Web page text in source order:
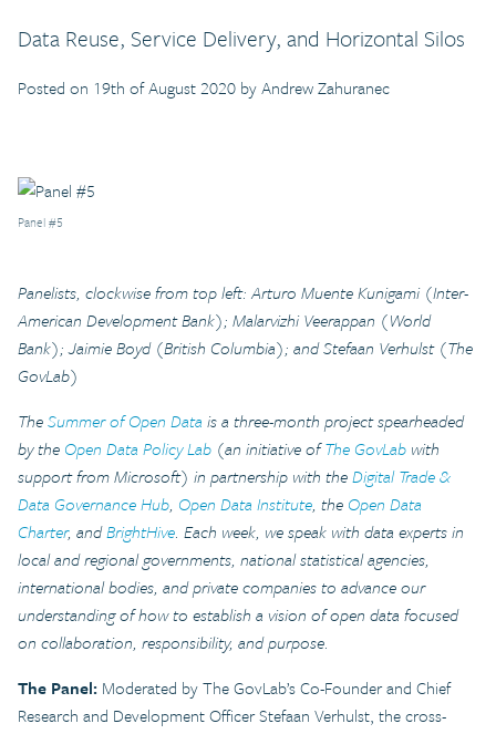
Data Reuse, Service Delivery, and Horizontal Silos
Posted on 19th of August 2020 by Andrew Zahuranec
Panel #5
Panelists, clockwise from top left: Arturo Muente Kunigami (Inter-
American Development Bank); Malarvizhi Veerappan (World
Bank); Jaimie Boyd (British Columbia); and Stefaan Verhulst (The
GovLab)
TheSummer of Open Data is a three-month project spearheaded
by the Open Data Policy Lab (an initiative ofThe GovLab with
support from Microsoft) in partnership with theDigital Trade &
Data Governance Hub, Open Data Institute, the Open Data
Charter, andBrightHive. Each week, we speak with data experts in
local and regional governments, national statistical agencies,
international bodies, and private companies to advance our
understanding of how to establish a vision of open data focused
on collaboration, responsibility, and purpose.
The Panel: Moderated by The GovLab’s Co-Founder and Chief
Research and Development Officer Stefaan Verhulst, the cross-